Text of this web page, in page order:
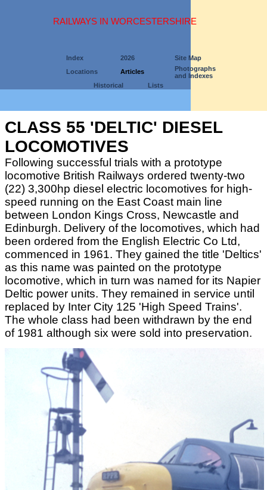
RAILWAYS IN WORCESTERSHIRE
Index 2026
Site Map
Locations
Articles
Photographs
and Indexes
Historical
Lists
CLASS 55 'DELTIC' DIESEL
LOCOMOTIVES
Following successful trials with a prototype
locomotive British Railways ordered twenty-two
(22) 3,300hp diesel electric locomotives for high-
speed running on the East Coast main line
between London Kings Cross, Newcastle and
Edinburgh. Delivery of the locomotives, which had
been ordered from the English Electric Co Ltd,
commenced in 1961. They gained the title 'Deltics'
as this name was painted on the prototype
locomotive, which in turn was named for its Napier
Deltic power units. They remained in service until
replaced by Inter City 125 'High Speed Trains'.
The whole class had been withdrawn by the end
of 1981 although six were sold into preservation.